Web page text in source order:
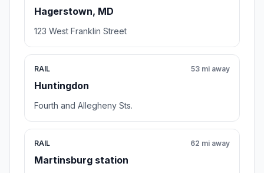
Hagerstown, MD
123 West Franklin Street
RAIL
Huntingdon
53 mi away
Fourth and Allegheny Sts.
RAIL
Martinsburg station
62 mi away